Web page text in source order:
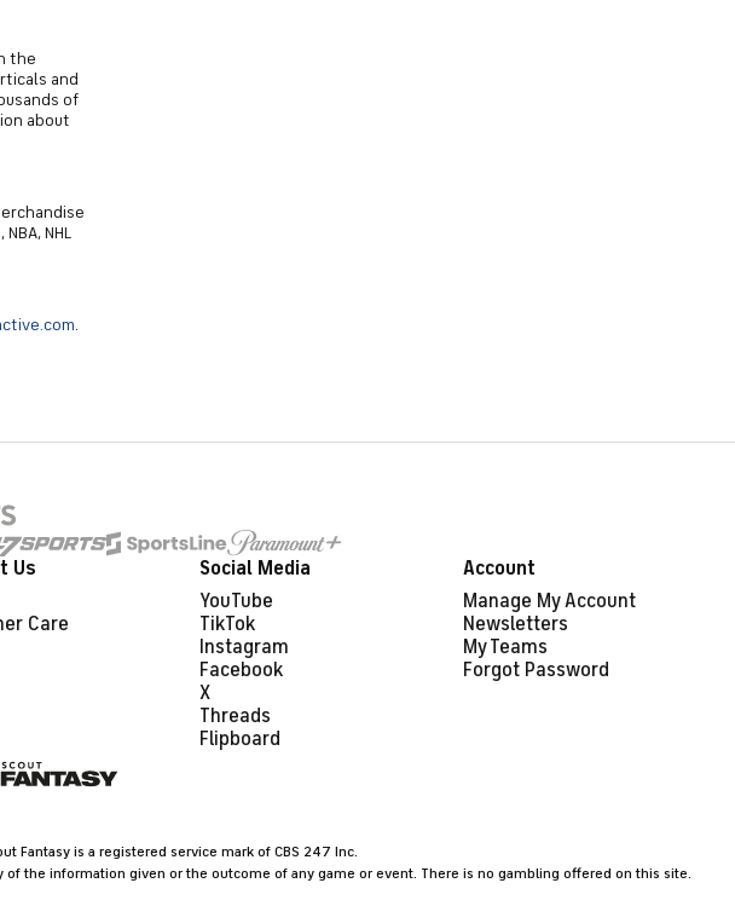
the
and
of
about
NHL
.
Us
Care
Social Media
YouTube
TikTok
Instagram
Facebook
X
Threads
Flipboard
Account
Manage My Account
Newsletters
My Teams
Forgot Password
Fantasy is a registered service mark of CBS 247 Inc.
the information given or the outcome of any game or event. There is no gambling offered on this site.